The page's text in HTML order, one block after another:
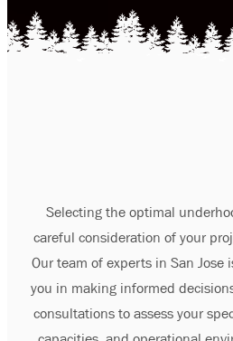
Selecting the optimal
careful consideration of your
Our team of experts in San Jose
you in making informed
consultations to assess your